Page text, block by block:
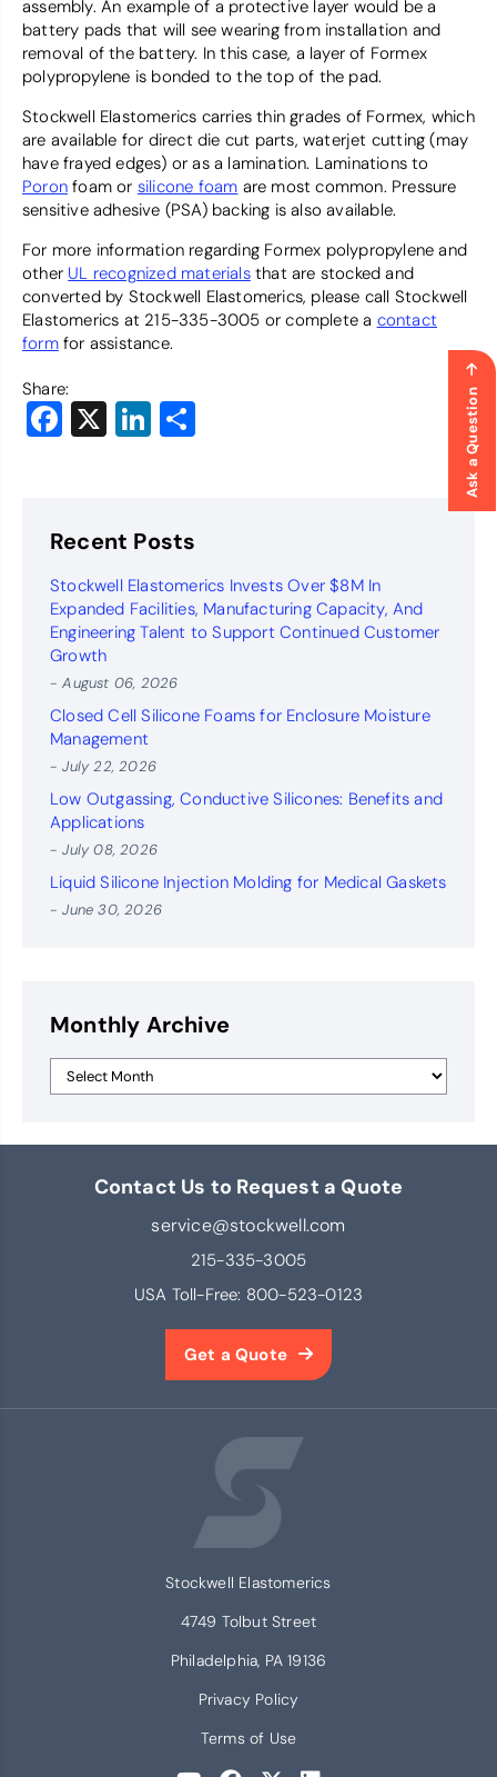
Ask a Question
assembly. An example of a protective layer would be a
battery pads that will see wearing from installation and
removal of the battery. In this case, a layer of Formex
polypropylene is bonded to the top of the pad.
Stockwell Elastomerics carries thin grades of Formex, which
are available for direct die cut parts, waterjet cutting (may
have frayed edges) or as a lamination. Laminations to
Poron foam or silicone foam are most common. Pressure
sensitive adhesive (PSA) backing is also available.
For more information regarding Formex polypropylene and
other UL recognized materialsthat are stocked and
converted by Stockwell Elastomerics, please call Stockwell
Elastomerics at 215-335-3005 or complete a contact
formfor assistance.
Share:
Facebook
X LinkedIn
Recent Posts
Stockwell Elastomerics Invests Over $8M In
Expanded Facilities, Manufacturing Capacity, And
Engineering Talent to Support Continued Customer
Growth
- August 06, 2026
Closed Cell Silicone Foams for Enclosure Moisture
Management
- July 22, 2026
Low Outgassing, Conductive Silicones: Benefits and
Applications
- July 08, 2026
Liquid Silicone Injection Molding for Medical Gaskets
- June 30, 2026
Monthly Archive
Contact Us to Request a Quote
service@stockwell.com
215-335-3005
USA Toll-Free: 800-523-0123
Get a Quote
Stockwell Elastomerics
4749 Tolbut Street
Philadelphia, PA 19136
Privacy Policy
Terms of Use